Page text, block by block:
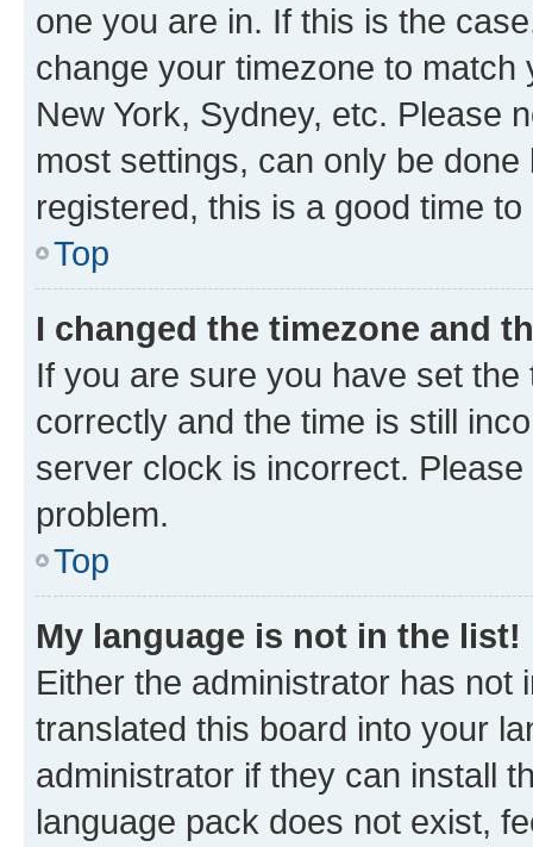
one you are in. If this is the
change your timezone to
New York, Sydney, etc. Please
most settings, can only be
registered, this is a good time to
Top
I changed the timezone and
If you are sure you have set
correctly and the time is still
server clock is incorrect.
problem.
Top
My language is not in the list!
Either the administrator has not
translated this board into your
administrator if they can install
language pack does not exist,